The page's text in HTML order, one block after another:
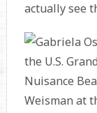
actually see